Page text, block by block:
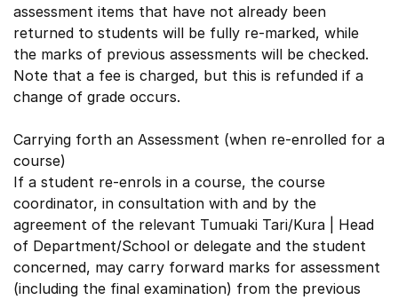
assessment items that have not already been
returned to students will be fully re-marked, while
the marks of previous assessments will be checked.
Note that a fee is charged, but this is refunded if a
change of grade occurs.
Carrying forth an Assessment (when re-enrolled for a
course)
If a student re-enrols in a course, the course
coordinator, in consultation with and by the
agreement of the relevant Tumuaki Tari/Kura | Head
of Department/School or delegate and the student
concerned, may carry forward marks for assessment
(including the final examination) from the previous